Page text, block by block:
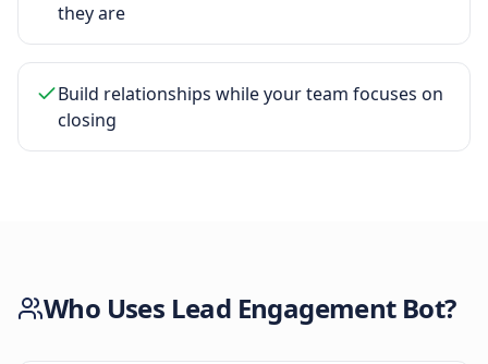
they are
Build relationships while your team focuses on
closing
Who Uses Lead Engagement Bot?